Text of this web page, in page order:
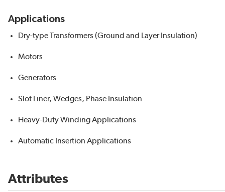
Applications
Dry-type Transformers (Ground and Layer Insulation)
Motors
Generators
Slot Liner, Wedges, Phase Insulation
Heavy-Duty Winding Applications
Automatic Insertion Applications
Attributes